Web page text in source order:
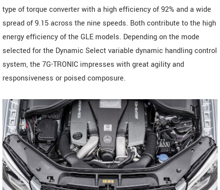
type of torque converter with a high efficiency of 92% and a wide
spread of 9.15 across the nine speeds. Both contribute to the high
energy efficiency of the GLE models. Depending on the mode
selected for the Dynamic Select variable dynamic handling control
system, the 7G-TRONIC impresses with great agility and
responsiveness or poised composure.